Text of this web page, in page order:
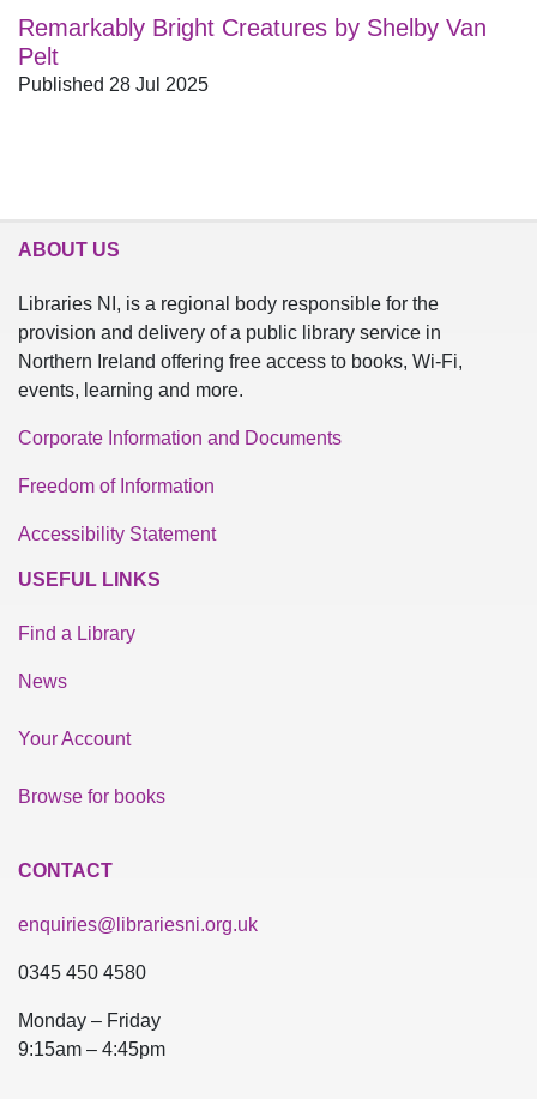
Remarkably Bright Creatures by Shelby Van
Pelt
Published 28 Jul 2025
ABOUT US
Libraries NI, is a regional body responsible for the
provision and delivery of a public library service in
Northern Ireland offering free access to books, Wi-Fi,
events, learning and more.
Corporate Information and Documents
Freedom of Information
Accessibility Statement
USEFUL LINKS
Find a Library
News
Your Account
Browse for books
CONTACT
enquiries@librariesni.org.uk
0345 450 4580
Monday – Friday
9:15am – 4:45pm